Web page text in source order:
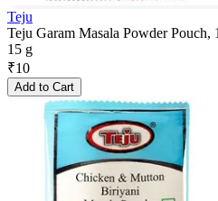
Teju
Teju Garam Masala Powder Pouch,
15 g
₹10
Add to Cart